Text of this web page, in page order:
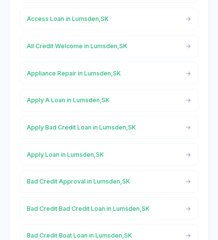
Access Loan in Lumsden,SK
All Credit Welcome in Lumsden,SK
Appliance Repair in Lumsden,SK
Apply A Loan in Lumsden,SK
Apply Bad Credit Loan in Lumsden,SK
Apply Loan in Lumsden,SK
Bad Credit Approval in Lumsden,SK
Bad Credit Bad Credit Loan in Lumsden,SK
Bad Credit Boat Loan in Lumsden,SK